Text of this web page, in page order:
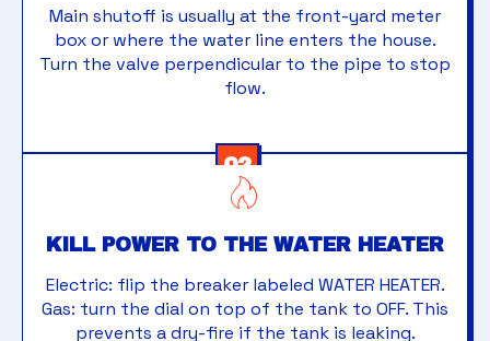
Main shutoff is usually at the front-yard meter
box or where the water line enters the house.
Turn the valve perpendicular to the pipe to stop
flow.
02
KILL POWER TO THE WATER HEATER
Electric: flip the breaker labeled WATER HEATER.
Gas: turn the dial on top of the tank to OFF. This
prevents a dry-fire if the tank is leaking.